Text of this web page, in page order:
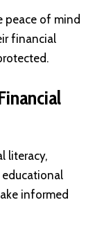
peace of mind
financial
literacy,
informed